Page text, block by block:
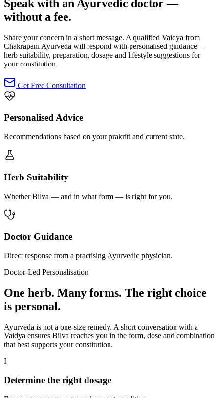
Speak with an Ayurvedic doctor —
without a fee.
Share your concern in a short message. A qualified Vaidya from
Chakrapani Ayurveda will respond with personalised guidance —
herb suitability, preparation, dosage and lifestyle suggestions for
your constitution.
Get Free Consultation
Personalised Advice
Recommendations based on your prakriti and current state.
Herb Suitability
Whether Bilva — and in what form — is right for you.
Doctor Guidance
Direct response from a practising Ayurvedic physician.
Doctor-Led Personalisation
One herb. Many forms. The right choice
is personal.
Ayurveda is not a one-size remedy. A short conversation with a
Vaidya ensures Bilva reaches you in the form, dose and combination
that best supports your constitution.
I
Determine the right dosage